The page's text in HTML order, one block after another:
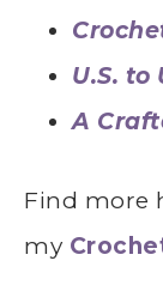
U.S. to
A
Find more
my